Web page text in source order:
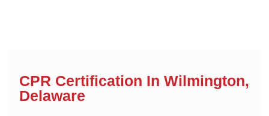
CPR Certification In Wilmington,
Delaware